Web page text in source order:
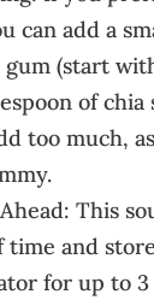
can add a
(start
of chia
too much,
This
time and
for up to 3